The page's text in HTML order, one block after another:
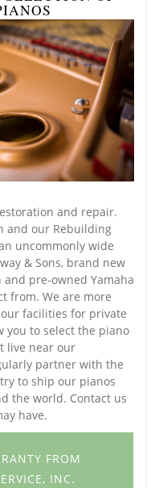
and repair.
and our Rebuilding
uncommonly wide
& Sons, brand new
pre-owned Yamaha
from. We are more
facilities for private
you to select the piano
live near our
partner with the
to ship our pianos
the world. Contact us
have.
FROM
INC.